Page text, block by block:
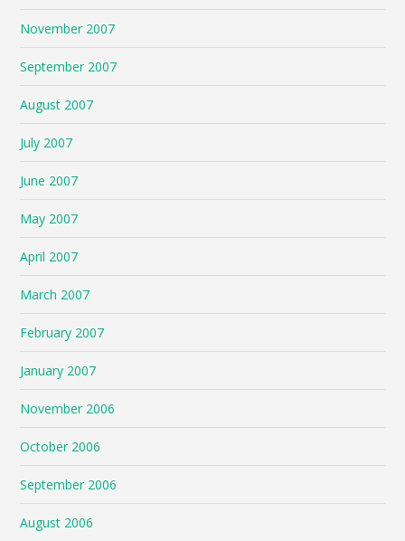
November 2007
September 2007
August 2007
July 2007
June 2007
May 2007
April 2007
March 2007
February 2007
January 2007
November 2006
October 2006
September 2006
August 2006